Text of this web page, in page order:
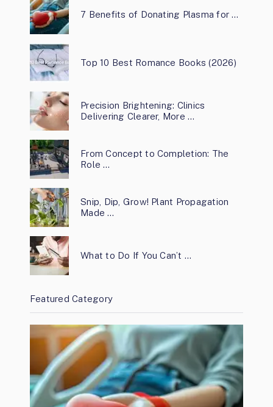
7 Benefits of Donating Plasma for …
Top 10 Best Romance Books (2026)
Precision Brightening: Clinics
Delivering Clearer, More …
From Concept to Completion: The
Role …
Snip, Dip, Grow! Plant Propagation
Made …
What to Do If You Can’t …
Featured Category